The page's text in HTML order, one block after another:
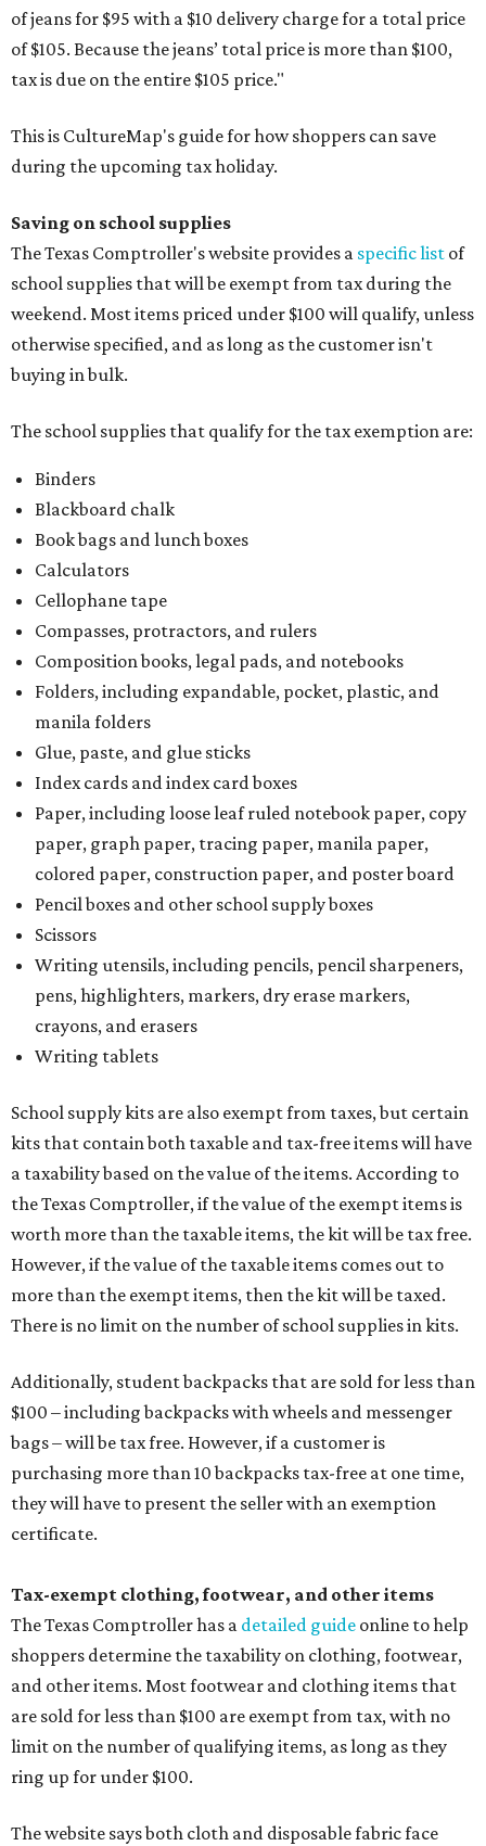
of jeans for $95 with a $10 delivery charge for a total price
of $105. Because the jeans’ total price is more than $100,
tax is due on the entire $105 price."
This is CultureMap's guide for how shoppers can save
during the upcoming tax holiday.
Saving on school supplies
The Texas Comptroller's website provides a specific list of
school supplies that will be exempt from tax during the
weekend. Most items priced under $100 will qualify, unless
otherwise specified, and as long as the customer isn't
buying in bulk.
The school supplies that qualify for the tax exemption are:
Binders
Blackboard chalk
Book bags and lunch boxes
Calculators
Cellophane tape
Compasses, protractors, and rulers
Composition books, legal pads, and notebooks
Folders, including expandable, pocket, plastic, and
manila folders
Glue, paste, and glue sticks
Index cards and index card boxes
Paper, including loose leaf ruled notebook paper, copy
paper, graph paper, tracing paper, manila paper,
colored paper, construction paper, and poster board
Pencil boxes and other school supply boxes
Scissors
Writing utensils, including pencils, pencil sharpeners,
pens, highlighters, markers, dry erase markers,
crayons, and erasers
Writing tablets
School supply kits are also exempt from taxes, but certain
kits that contain both taxable and tax-free items will have
a taxability based on the value of the items. According to
the Texas Comptroller, if the value of the exempt items is
worth more than the taxable items, the kit will be tax free.
However, if the value of the taxable items comes out to
more than the exempt items, then the kit will be taxed.
There is no limit on the number of school supplies in kits.
Additionally, student backpacks that are sold for less than
$100 – including backpacks with wheels and messenger
bags – will be tax free. However, if a customer is
purchasing more than 10 backpacks tax-free at one time,
they will have to present the seller with an exemption
certificate.
Tax-exempt clothing, footwear, and other items
The Texas Comptroller has a detailed guide online to help
shoppers determine the taxability on clothing, footwear,
and other items. Most footwear and clothing items that
are sold for less than $100 are exempt from tax, with no
limit on the number of qualifying items, as long as they
ring up for under $100.
The website says both cloth and disposable fabric face